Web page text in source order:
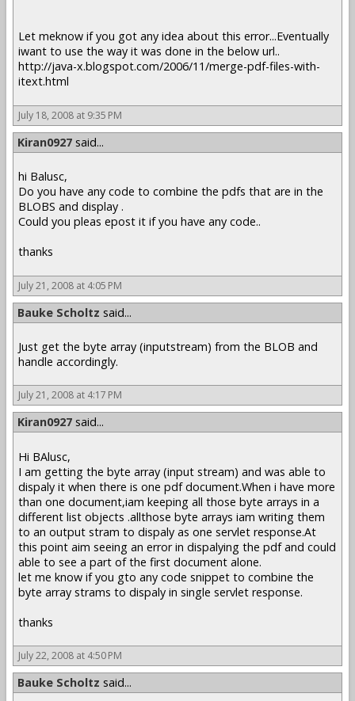
Let meknow if you got any idea about this error...Eventually
iwant to use the way it was done in the below url..
http://java-x.blogspot.com/2006/11/merge-pdf-files-with-
itext.html
July 18, 2008 at 9:35 PM
Kiran0927 said...
hi Balusc,
Do you have any code to combine the pdfs that are in the
BLOBS and display .
Could you pleas epost it if you have any code..
thanks
July 21, 2008 at 4:05 PM
Bauke Scholtz said...
Just get the byte array (inputstream) from the BLOB and
handle accordingly.
July 21, 2008 at 4:17 PM
Kiran0927 said...
Hi BAlusc,
I am getting the byte array (input stream) and was able to
dispaly it when there is one pdf document.When i have more
than one document,iam keeping all those byte arrays in a
different list objects .allthose byte arrays iam writing them
to an output stram to dispaly as one servlet response.At
this point aim seeing an error in dispalying the pdf and could
able to see a part of the first document alone.
let me know if you gto any code snippet to combine the
byte array strams to dispaly in single servlet response.
thanks
July 22, 2008 at 4:50 PM
Bauke Scholtz said...